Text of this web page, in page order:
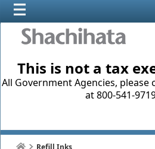
This is not a tax
All Government Agencies,
at 800-541-
Refill Inks